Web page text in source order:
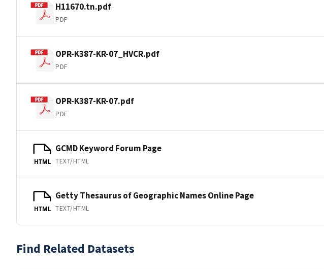
H11670.tn.pdf
PDF
OPR-K387-KR-07_HVCR.pdf
PDF
OPR-K387-KR-07.pdf
PDF
HTML
GCMD Keyword Forum Page
TEXT/HTML
HTML
Getty Thesaurus of Geographic Names Online Page
TEXT/HTML
Find Related Datasets